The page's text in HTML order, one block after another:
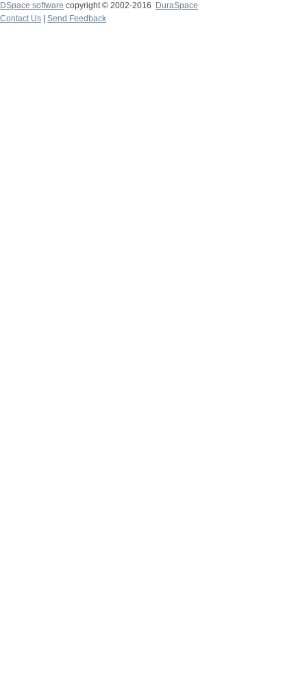
DSpace software copyright © 2002-2016
DuraSpace
Contact Us
Send Feedback